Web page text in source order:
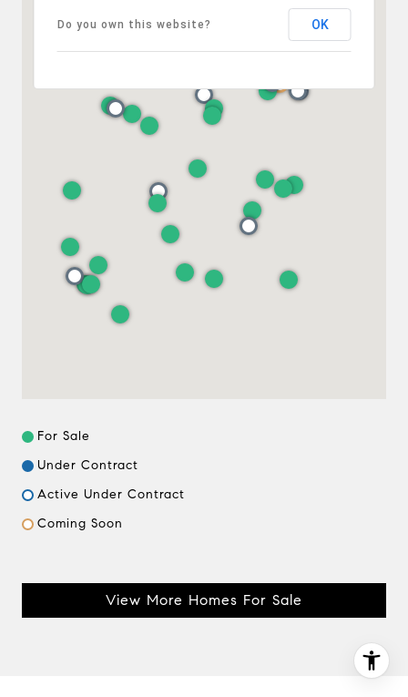
Do you own this website? OK
For Sale
Under Contract
Active Under Contract
Coming Soon
View More Homes For Sale
Compass
401 Lake Street East, Unit 200
Wayzata, MN 55391
Ulrich Real Estate Group
(612) 964-7184
[email protected]